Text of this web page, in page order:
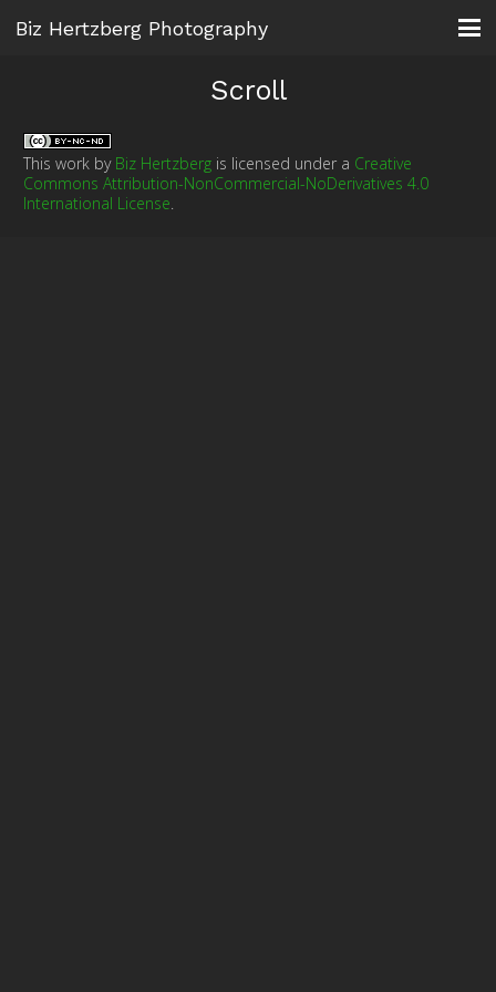
Biz Hertzberg Photography
Scroll
This work by Biz Hertzberg is licensed under a Creative
Commons Attribution-NonCommercial-NoDerivatives 4.0
International License.